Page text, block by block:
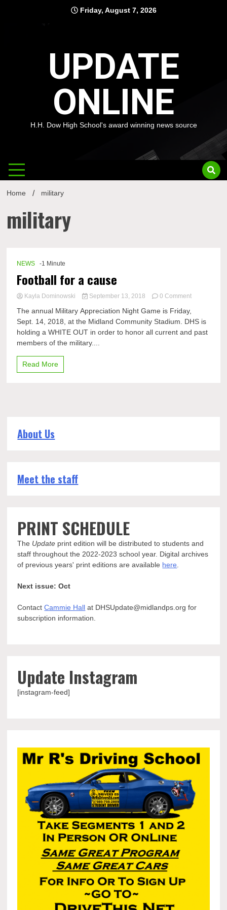
Friday, August 7, 2026
UPDATE
ONLINE
H.H. Dow High School's award winning news source
Home military
military
NEWS -1 Minute
Football for a cause
Kayla Dominowski September 13, 2018 0 Commenton
for
a
cause
The annual Military Appreciation Night Game is Friday,
Sept. 14, 2018, at the Midland Community Stadium. DHS is
holding a WHITE OUT in order to honor all current and past
members of the military....
Read More
About Us
Meet the staff
PRINT SCHEDULE
The Update print edition will be distributed to students and
staff throughout the 2022-2023 school year. Digital archives
of previous years' print editions are available here
Next issue: Oct
ContactCammie Hall at DHSUpdate@midlandps.org for
subscription information.
Update Instagram
[instagram-feed]